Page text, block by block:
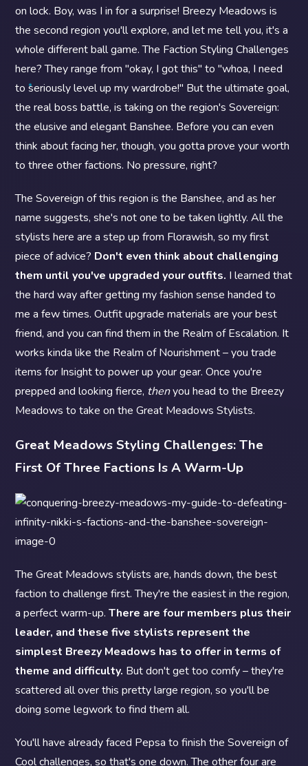
on lock. Boy, was I in for a surprise! Breezy Meadows is
the second region you'll explore, and let me tell you, it's a
whole different ball game. The Faction Styling Challenges
here? They range from "okay, I got this" to "whoa, I need
to seriously level up my wardrobe!" But the ultimate goal,
the real boss battle, is taking on the region's Sovereign:
the elusive and elegant Banshee. Before you can even
think about facing her, though, you gotta prove your worth
to three other factions. No pressure, right?
The Sovereign of this region is the Banshee, and as her
name suggests, she's not one to be taken lightly. All the
stylists here are a step up from Florawish, so my first
piece of advice? Don't even think about challenging
them until you've upgraded your outfits. I learned that
the hard way after getting my fashion sense handed to
me a few times. Outfit upgrade materials are your best
friend, and you can find them in the Realm of Escalation. It
works kinda like the Realm of Nourishment – you trade
items for Insight to power up your gear. Once you're
prepped and looking fierce, thenyou head to the Breezy
Meadows to take on the Great Meadows Stylists.
Great Meadows Styling Challenges: The
First Of Three Factions Is A Warm-Up
The Great Meadows stylists are, hands down, the best
faction to challenge first. They're the easiest in the region,
a perfect warm-up.There are four members plus their
leader, and these five stylists represent the
simplest Breezy Meadows has to offer in terms of
theme and difficulty. But don't get too comfy – they're
scattered all over this pretty large region, so you'll be
doing some legwork to find them all.
You'll have already faced Pepsa to finish the Sovereign of
Cool challenges, so that's one down. The other four are